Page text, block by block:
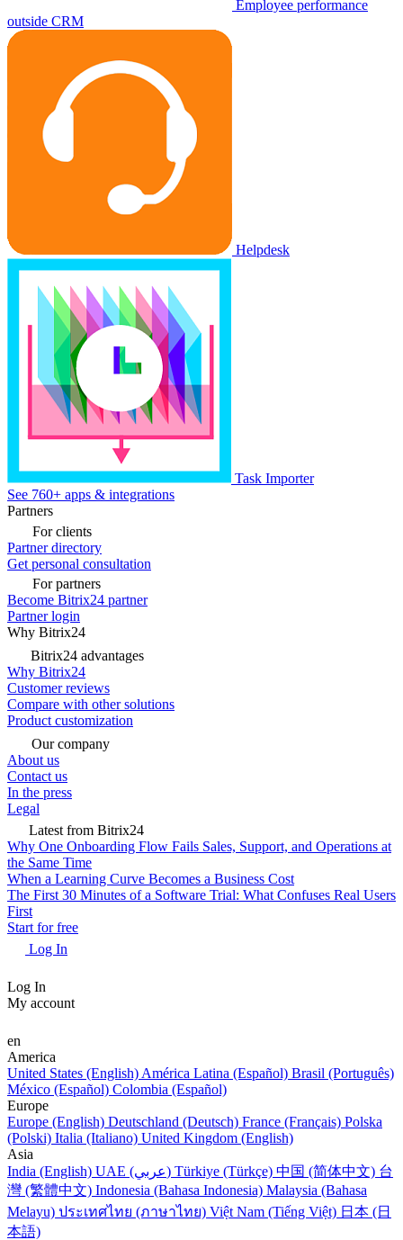
Employee performance
outside CRM
Helpdesk
Task Importer
See 760+ apps & integrations
Partners
For clients
Partner directory
Get personal consultation
For partners
Become Bitrix24 partner
Partner login
Why Bitrix24
Bitrix24 advantages
Why Bitrix24
Customer reviews
Compare with other solutions
Product customization
Our company
About us
Contact us
In the press
Legal
Latest from Bitrix24
Why One Onboarding Flow Fails Sales, Support, and Operations at
the Same Time
When a Learning Curve Becomes a Business Cost
The First 30 Minutes of a Software Trial: What Confuses Real Users
First
Start for free
Log In
Log In
My account
en
America
United States (English) América Latina (Español) Brasil (Português)
México (Español) Colombia (Español)
Europe
Europe (English) Deutschland (Deutsch) France (Français) Polska
(Polski) Italia (Italiano) United Kingdom (English)
Asia
India (English)
UAE (عربي) Türkiye (Türkçe) 中国 (简体中文) 台
灣 (繁體中文) Indonesia (Bahasa Indonesia) Malaysia (Bahasa
Melayu) ประเทศไทย (ภาษาไทย) Việt Nam (Tiếng Việt) 日本 (日
本語)